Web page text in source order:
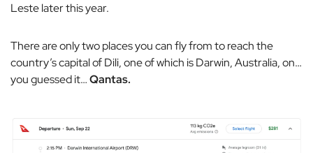
Leste later this year.
There are only two places you can fly from to reach the
country’s capital of Dili, one of which is Darwin, Australia, on…
you guessed it…Qantas.